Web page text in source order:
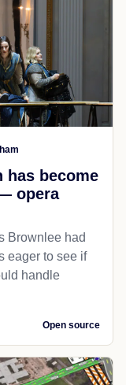
has become
opera
Brownlee had
eager to see if
handle
Open source